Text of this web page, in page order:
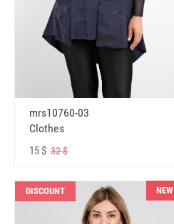
mrs10760-03
Clothes
15 $ 32 $
DISCOUNT NEW